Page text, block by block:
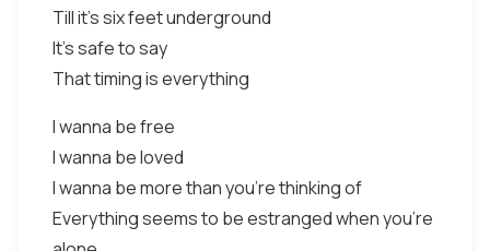
Till it's six feet underground
It's safe to say
That timing is everything
I wanna be free
I wanna be loved
I wanna be more than you're thinking of
Everything seems to be estranged when you're